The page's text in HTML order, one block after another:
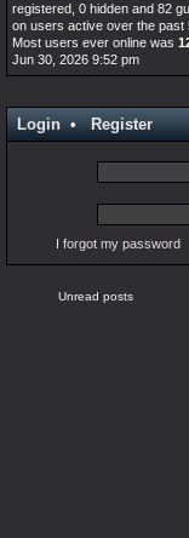
registered, 0 hidden and 82
on users active over the past
Most users ever online was
Jun 30, 2026 9:52 pm
Login • Register
I forgot my password
Unread posts